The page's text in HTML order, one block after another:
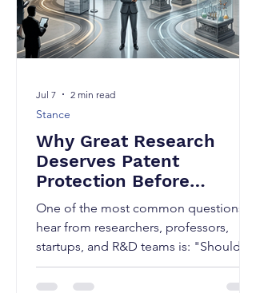
Why Great Research
Deserves Patent
Protection Before
Publication; Publish or
Patent First?
One of the most common questions I
hear from researchers, professors,
startups, and R&D teams is: "Should
we publish our research first or file a
patent first?" As, a Patent attorney my
Stance
Jul 7 2 min read